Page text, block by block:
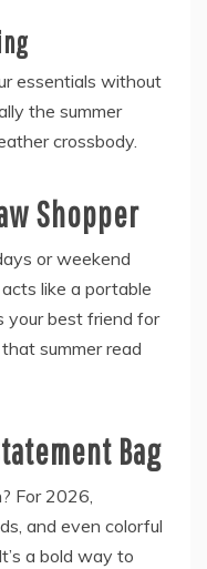
essentials without
the summer
crossbody.
Shopper
or weekend
like a portable
your best friend for
summer read
Bag
For 2026,
and even colorful
a bold way to